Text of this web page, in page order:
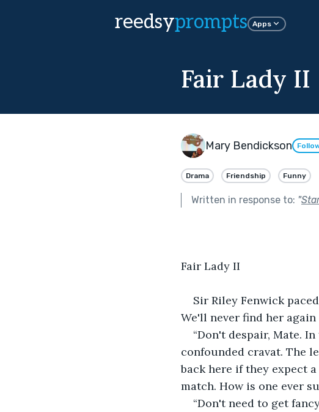
reedsyprompts Apps
Fair Lady II
Mary Bendickson
Drama Friendship Funny
Written in response to: "
Fair Lady II
Sir Riley Fenwick
We'll never find her
“Don't despair, Mate.
confounded cravat. The
back here if they expect
match. How is one ever
“Don't need to get